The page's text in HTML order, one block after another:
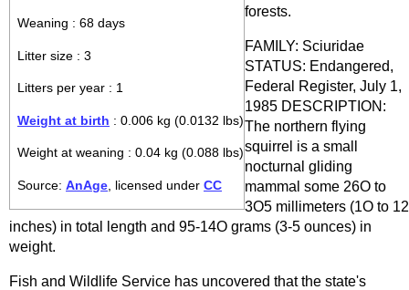
Weaning : 68 days
Litter size : 3
Litters per year : 1
Weight at birth : 0.006 kg (0.0132 lbs)
Weight at weaning : 0.04 kg (0.088 lbs)
Source: AnAge , licensed under CC
forests.
FAMILY: Sciuridae
STATUS: Endangered,
Federal Register, July 1,
1985 DESCRIPTION:
The northern flying
squirrel is a small
nocturnal gliding
mammal some 26O to
3O5 millimeters (1O to 12
inches) in total length and 95-14O grams (3-5 ounces) in
weight.
Fish and Wildlife Service has uncovered that the state's